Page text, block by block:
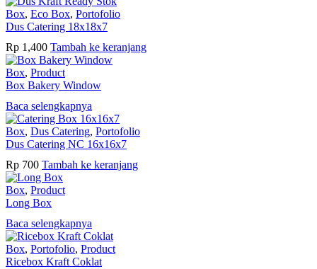
Box, Eco Box, Portofolio
Dus Catering 18x18x7
Rp 1,400 Tambah ke keranjang
Box, Product
Box Bakery Window
Baca selengkapnya
Box, Dus Catering, Portofolio
Dus Catering NC 16x16x7
Rp 700 Tambah ke keranjang
Box, Product
Long Box
Baca selengkapnya
Box, Portofolio, Product
Ricebox Kraft Coklat